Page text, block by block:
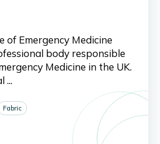
of Emergency Medicine
body responsible
Medicine in the UK.
...
Fabric